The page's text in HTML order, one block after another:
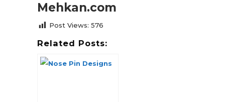
Mehkan.com
Post Views: 576
Related Posts: